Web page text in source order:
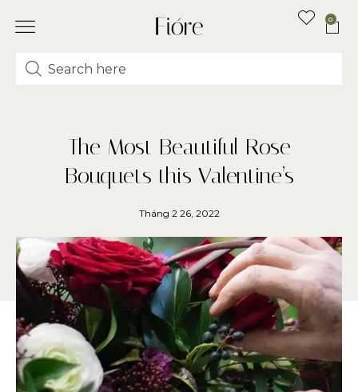
0
The Most Beautiful Rose
Bouquets this Valentine’s
Tháng 2 26, 2022